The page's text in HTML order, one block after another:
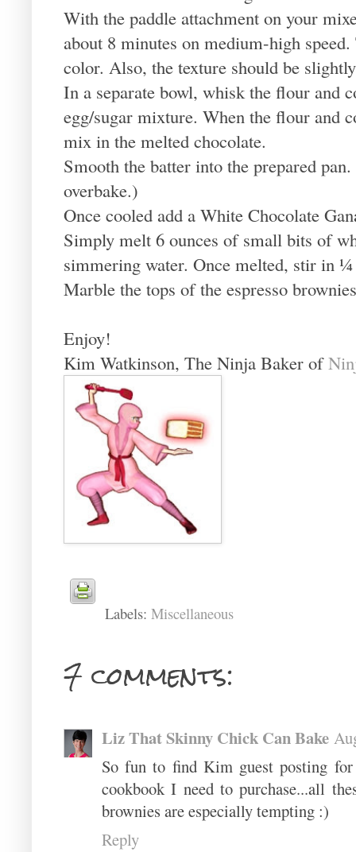
With the paddle attachment on your
about 8 minutes on medium-high
color. Also, the texture should be
In a separate bowl, whisk the flour and
egg/sugar mixture. When the flour and
mix in the melted chocolate.
Smooth the batter into the prepared
overbake.)
Once cooled add a White Chocolate
Simply melt 6 ounces of small bits of
simmering water. Once melted, stir in
Marble the tops of the espresso
Enjoy!
Kim Watkinson, The Ninja Baker of
Labels: Miscellaneous
7 comments:
Liz That Skinny Chick Can Bake
So fun to find Kim guest posting
cookbook I need to purchase...all
brownies are especially tempting :)
Reply